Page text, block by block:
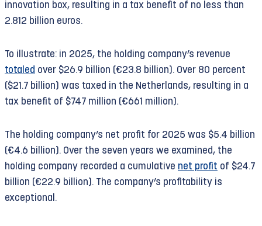
ruling, the UN ordered Israel to fully withdraw
from occupied territory by September 18, 2025, to
and to compensate the Palestinian population.
Since then, Israel has further intensified its
occupation and colonization.
International Court of Justice, even though it
clearly applies to its activities. Meanwhile, the
company—in step with Israel’s rapid colonization—
has further expanded its listings of illegal settler
accommodations.
innovation box, resulting in a tax benefit of no less than
2.812 billion euros.
To illustrate: in 2025, the holding company’s revenue
totaled over $26.9 billion (€23.8 billion). Over 80 percent
($21.7 billion) was taxed in the Netherlands, resulting in a
tax benefit of $747 million (€661 million).
The holding company’s net profit for 2025 was $5.4 billion
(€4.6 billion). Over the seven years we examined, the
holding company recorded a cumulative net profit of $24.7
billion (€22.9 billion). The company’s profitability is
exceptional.